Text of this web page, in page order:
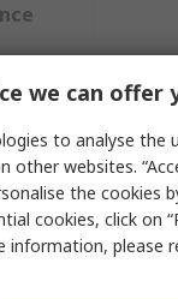
Value
3M
Utility Cloth Roll
we can offer
to analyse the
other websites.
the cookies
cookies, click on
information, please